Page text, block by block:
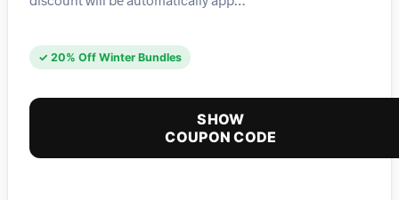
✓ 20% Off Winter Bundles
SHOW
COUPON CODE